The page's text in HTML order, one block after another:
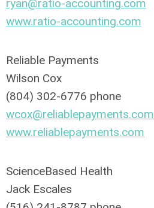
ryan@ratio-accounting.com
www.ratio-accounting.com
Reliable Payments
Wilson Cox
(804) 302-6776 phone
wcox@reliablepayments.com
www.reliablepayments.com
ScienceBased Health
Jack Escales